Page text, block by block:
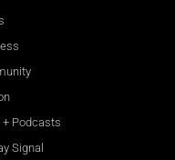
+ Podcasts
Signal